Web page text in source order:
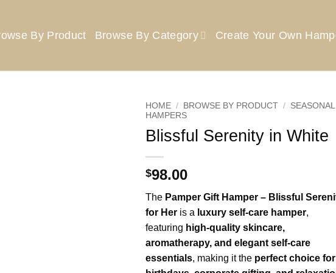
By Product Browse By Category Create Your Own
HOME / BROWSE BY PRODUCT / SEASONAL
HAMPERS
Blissful Serenity in White
$98.00
The Pamper Gift Hamper – Blissful
for Her is a luxury self-care hamper,
featuring high-quality skincare,
aromatherapy, and elegant self-care
essentials, making it the perfect choice for